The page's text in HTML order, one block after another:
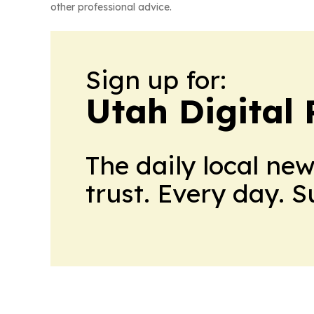
other professional advice.
Sign up for:
Utah Digital
The daily local
trust. Every day.